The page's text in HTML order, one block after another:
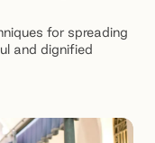
for spreading
and dignified